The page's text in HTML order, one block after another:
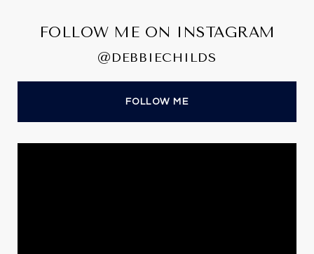
FOLLOW ME ON INSTAGRAM
@DEBBIECHILDS
FOLLOW ME